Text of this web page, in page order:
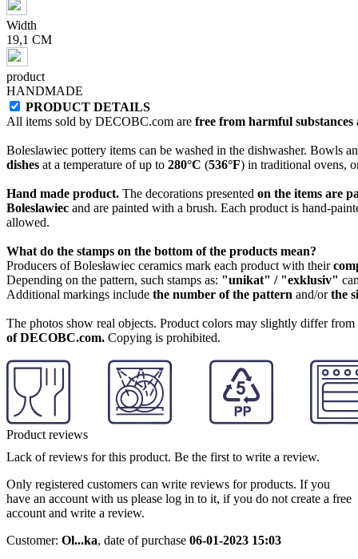
Width
19,1 CM
product
HANDMADE
PRODUCT DETAILS
All items sold by DECOBC.com are free from harmful
Boleslawiec pottery items can be washed in the dishwasher. Bowls
dishes at a temperature of up to 280°C (536°F) in traditional ovens,
Hand made product. The decorations presented on the items are
Boleslawiec and are painted with a brush. Each product is hand-
allowed.
What do the stamps on the bottom of the products mean?
Producers of Bolesławiec ceramics mark each product with their
Depending on the pattern, such stamps as: "unikat" / "exklusiv"
Additional markings include the number of the pattern and/orthe
The photos show real objects. Product colors may slightly differ
of DECOBC.com. Copying is prohibited.
Product reviews
Lack of reviews for this product. Be the first to write a review.
Only registered customers can write reviews for products. If you
have an account with us please log in to it, if you do not create a free
account and write a review.
Customer: Ol...ka, date of purchase 06-01-2023 15:03